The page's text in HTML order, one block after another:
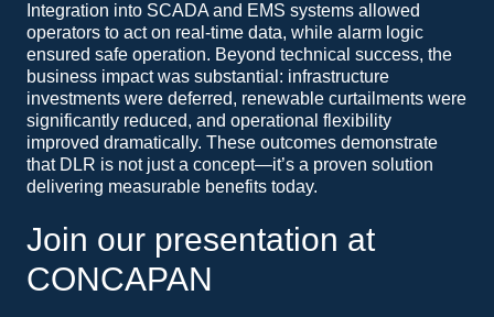
Integration into SCADA and EMS systems allowed
operators to act on real-time data, while alarm logic
ensured safe operation. Beyond technical success, the
business impact was substantial: infrastructure
investments were deferred, renewable curtailments were
significantly reduced, and operational flexibility
improved dramatically. These outcomes demonstrate
that DLR is not just a concept—it’s a proven solution
delivering measurable benefits today.
Join our presentation at
CONCAPAN